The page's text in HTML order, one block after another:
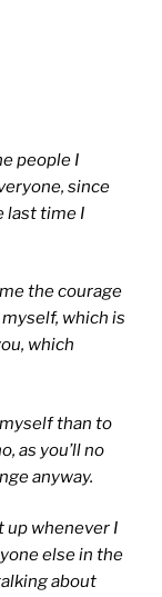
people I
since
last time I
the courage
which is
which
than to
as you’ll no
anyway.
up whenever I
else in the
about